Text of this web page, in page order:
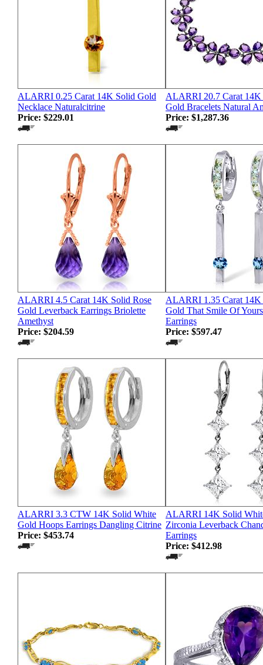
ALARRI 0.25 Carat 14K Solid Gold
Necklace Naturalcitrine
Price: $229.01
ALARRI 20.7 Carat 14K
Gold Bracelets Natural
Price: $1,287.36
ALARRI 4.5 Carat 14K Solid Rose
Gold Leverback Earrings Briolette
Amethyst
Price: $204.59
ALARRI 1.35 Carat 14K
Gold That Smile Of
Earrings
Price: $597.47
ALARRI 3.3 CTW 14K Solid White
Gold Hoops Earrings Dangling Citrine
Price: $453.74
ALARRI 14K Solid
Zirconia Leverback
Earrings
Price: $412.98